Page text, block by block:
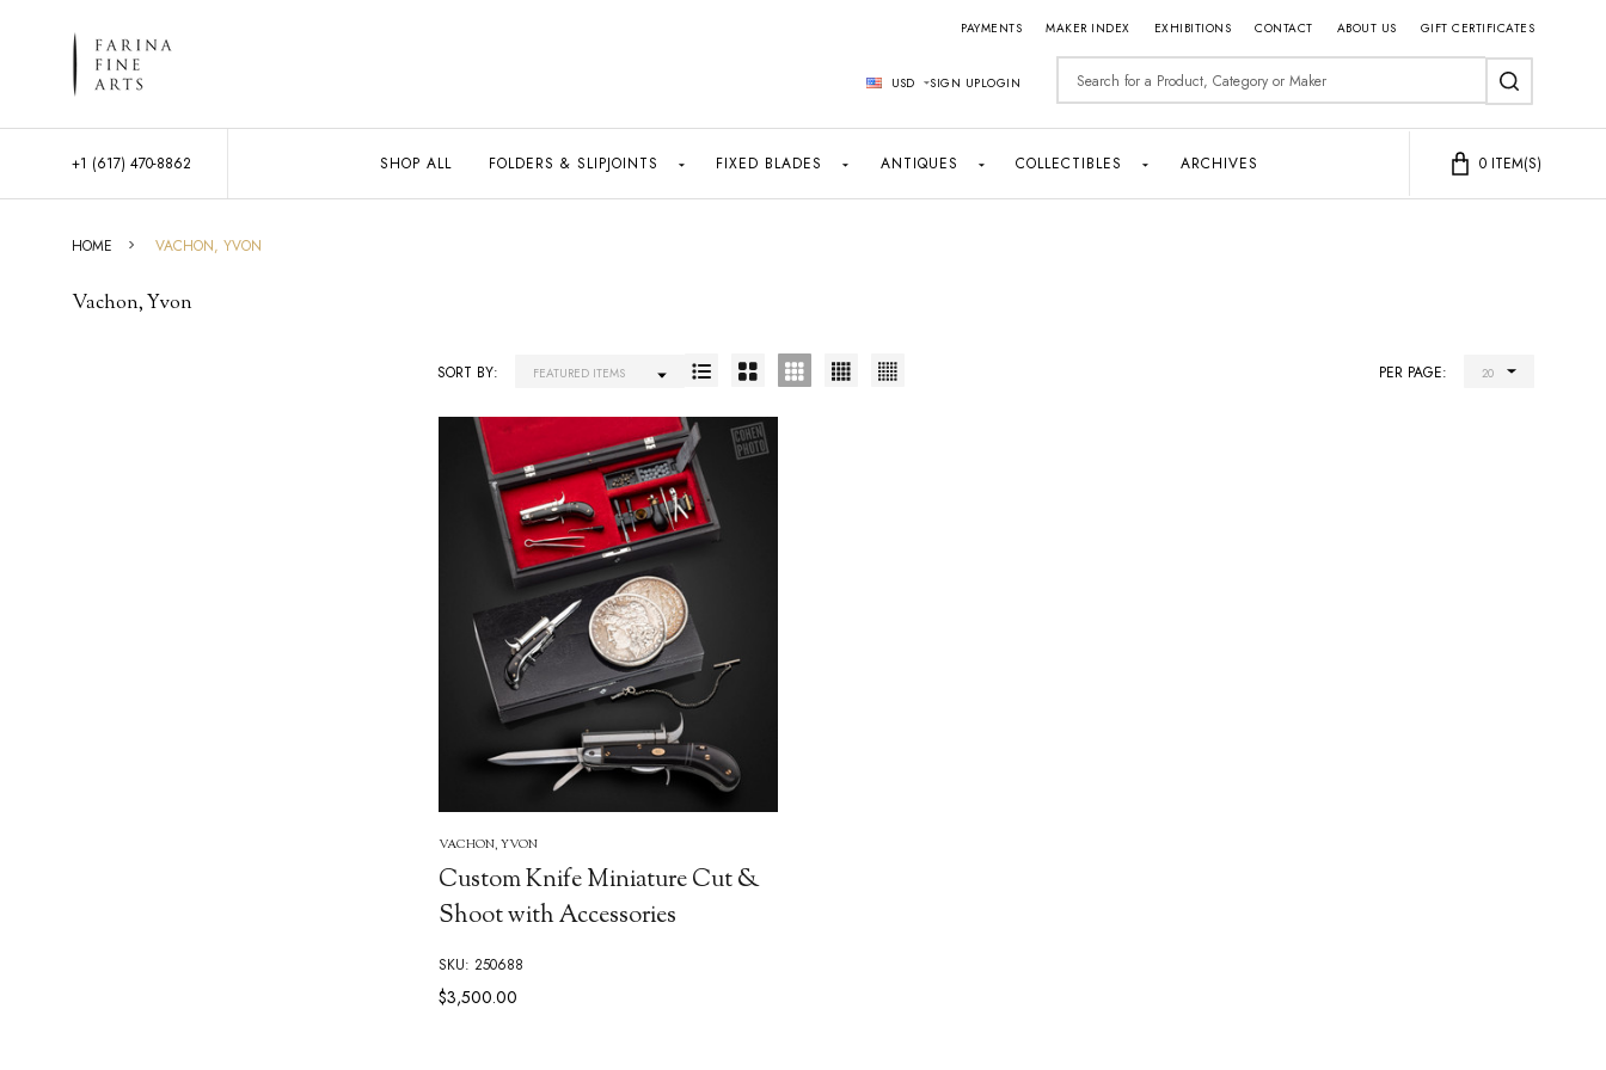
PAYMENTS MAKER INDEX EXHIBITIONS CONTACT ABOUT US GIFT CERTIFICATES
USD SIGN UPLOGIN Search
SEARCH
+1 (617) 470-8862 SHOP ALL FOLDERS & SLIPJOINTS FIXED BLADES ANTIQUES COLLECTIBLES ARCHIVES 0 ITEM(S)
HOME VACHON, YVON
Vachon, Yvon
Products
SORT BY: PER PAGE:
VACHON, YVON
Custom Knife Miniature Cut &
Shoot with Accessories
SKU: 250688
$3,500.00